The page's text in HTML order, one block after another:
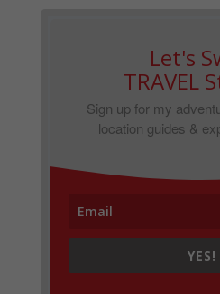
Let's
TRAVEL
Sign up for my
location guides &
YES!